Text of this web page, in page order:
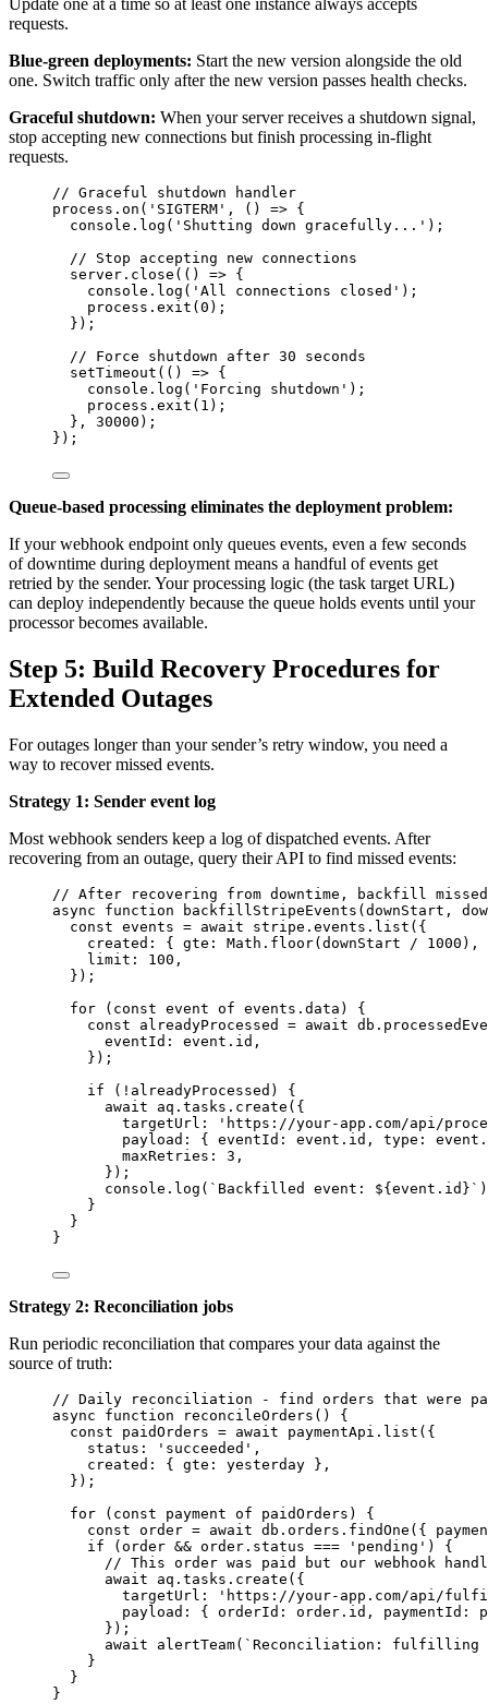
Update one at a time so at least one instance always accepts
requests.
Blue-green deployments: Start the new version alongside the old
one. Switch traffic only after the new version passes health checks.
Graceful shutdown: When your server receives a shutdown signal,
stop accepting new connections but finish processing in-flight
requests.
// Graceful shutdown handler
process . on ( ' SIGTERM ' , () => {
console . log ( ' Shutting down gracefully... ' );
// Stop accepting new connections
server . close ( () => {
console . log ( ' All connections closed ' );
process . exit ( 0 );
});
// Force shutdown after 30 seconds
setTimeout ( () => {
console . log ( ' Forcing shutdown ' );
process . exit ( 1 );
}, 30000 );
});
Queue-based processing eliminates the deployment problem:
If your webhook endpoint only queues events, even a few seconds
of downtime during deployment means a handful of events get
retried by the sender. Your processing logic (the task target URL)
can deploy independently because the queue holds events until your
processor becomes available.
Step 5: Build Recovery Procedures for
Extended Outages
For outages longer than your sender’s retry window, you need a
way to recover missed events.
Strategy 1: Sender event log
Most webhook senders keep a log of dispatched events. After
recovering from an outage, query their API to find missed events:
// After recovering from downtime, backfill
async
function backfillStripeEvents ( downStart ,
const events = await stripe . events . list ( {
created: { gte: Math . floor( downStart / 1000 ) ,
limit: 100 ,
} );
for ( const event of events . data ) {
const alreadyProcessed = await db .
eventId: event . id ,
} );
if ( ! alreadyProcessed ) {
await
aq . tasks . create ({
targetUrl:
' https://your-app.com/api/
payload: { eventId: event . id , type: event .
maxRetries: 3 ,
});
console . log ( ` Backfilled event: ${ event . id } `
}
}
}
Strategy 2: Reconciliation jobs
Run periodic reconciliation that compares your data against the
source of truth:
// Daily reconciliation - find orders that were
async
function reconcileOrders ()
{
const paidOrders = await paymentApi . list ( {
status:
' succeeded ' ,
created: { gte: yesterday } ,
} );
for ( const payment of paidOrders ) {
const order = await db . orders . findOne ( {
if ( order && order . status === ' pending ' ) {
// This order was paid but our webhook
await
aq . tasks . create ({
targetUrl:
' https://your-app.com/api/
payload: { orderId: order . id , paymentId:
});
await
alertTeam( ` Reconciliation: fulfilling
}
}
}